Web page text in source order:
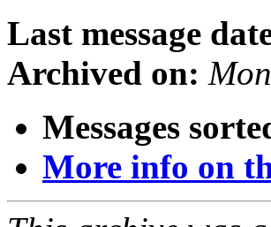
Last message
Archived on:
Messages
More info on